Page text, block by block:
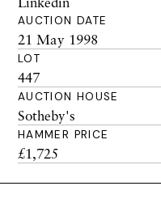
AUCTION DATE
21 May 1998
LOT
447
AUCTION HOUSE
Sotheby's
HAMMER PRICE
£1,725